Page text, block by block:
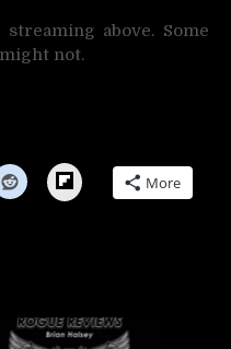
above. Some
not.
Flipboard More